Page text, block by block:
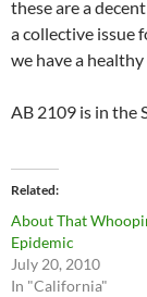
these are a
a collective issue
we have a
AB 2109 is in the
Related
About That
Epidemic
July 20, 2010
In "California"